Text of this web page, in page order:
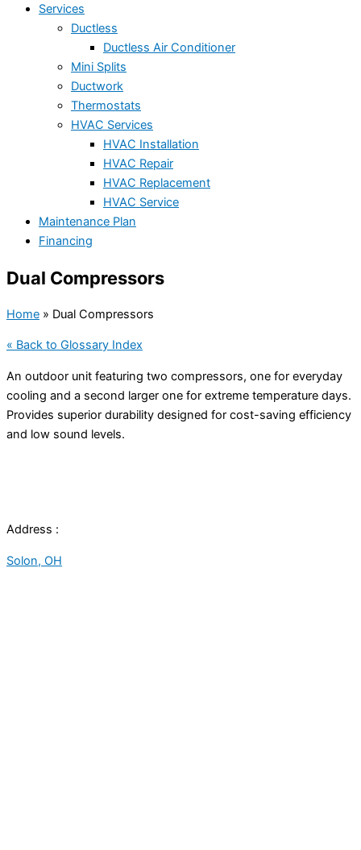
Services
Ductless
Ductless Air Conditioner
Mini Splits
Ductwork
Thermostats
HVAC Services
HVAC Installation
HVAC Repair
HVAC Replacement
HVAC Service
Maintenance Plan
Financing
Dual Compressors
Home » Dual Compressors
« Back to Glossary Index
An outdoor unit featuring two compressors, one for everyday
cooling and a second larger one for extreme temperature days.
Provides superior durability designed for cost-saving efficiency
and low sound levels.
Address :
Solon, OH